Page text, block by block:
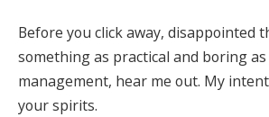
Before you click away, disappointed
something as practical and boring
management, hear me out. My
your spirits.